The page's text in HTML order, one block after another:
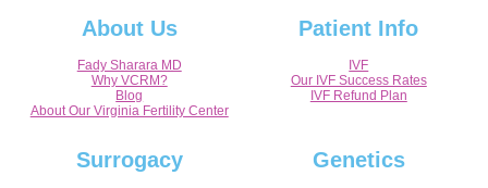
About Us
Fady Sharara MD
Why VCRM?
Blog
About Our Virginia Fertility Center
Patient Info
IVF
Our IVF Success Rates
IVF Refund Plan
Surrogacy Genetics